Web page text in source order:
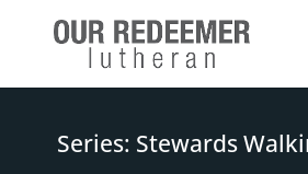
Series: Stewards